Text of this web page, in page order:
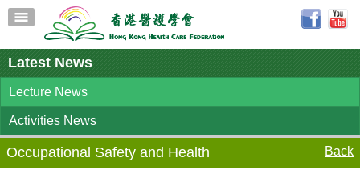
Latest News
Lecture News
Activities News
Occupational Safety and Health Back